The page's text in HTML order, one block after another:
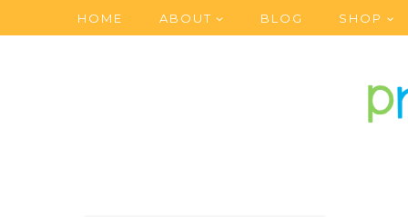
to
HOME ABOUT BLOG SHOP